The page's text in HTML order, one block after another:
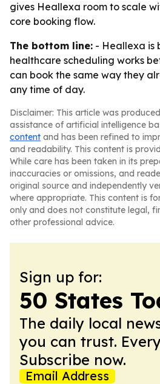
gives Heallexa room to scale
core booking flow.
The bottom line: - Heallexa is
healthcare scheduling works
can book the same way they
any time of day.
Disclaimer: This article was
assistance of artificial intelligence
content and has been refined to
and readability. This content is
While care has been taken in its
inaccuracies or omissions, and
original source and independently
where appropriate. This content is
only and does not constitute legal,
other professional advice.
Sign up for:
50 States
The daily local
you can trust.
Subscribe now.
Email Address